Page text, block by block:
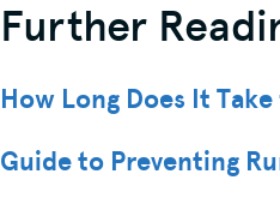
Further
How Long Does It
Guide to Preventing